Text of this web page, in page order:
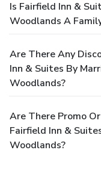
Is Fairfield Inn &
Woodlands A
Are There Any
Inn & Suites By
Woodlands?
Are There Promo
Fairfield Inn &
Woodlands?